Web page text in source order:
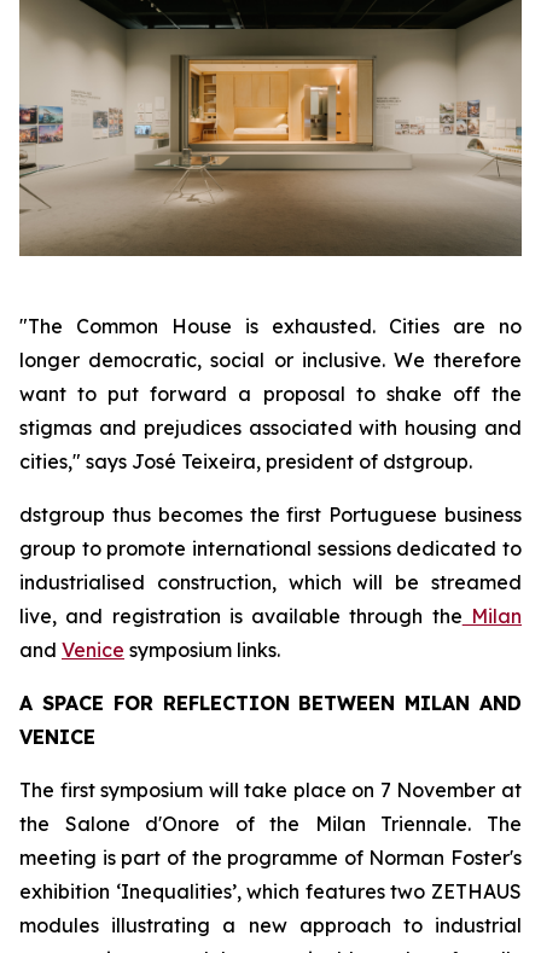
"The Common House is exhausted. Cities are no
longer democratic, social or inclusive. We therefore
want to put forward a proposal to shake off the
stigmas and prejudices associated with housing and
cities," says José Teixeira, president of dstgroup.
dstgroup thus becomes the first Portuguese business
group to promote international sessions dedicated to
industrialised construction, which will be streamed
live, and registration is available through the Milan
and Venice symposium links.
A SPACE FOR REFLECTION BETWEEN MILAN AND
VENICE
The first symposium will take place on 7 November at
the Salone d'Onore of the Milan Triennale. The
meeting is part of the programme of Norman Foster's
exhibition ‘Inequalities’, which features two ZETHAUS
modules illustrating a new approach to industrial